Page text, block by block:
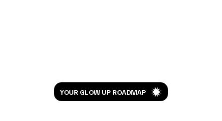
YOUR GLOW UP ROADMAP